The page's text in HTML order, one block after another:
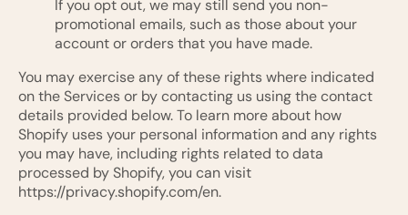
If you opt out, we may still send you non-
promotional emails, such as those about your
account or orders that you have made.
You may exercise any of these rights where indicated
on the Services or by contacting us using the contact
details provided below. To learn more about how
Shopify uses your personal information and any rights
you may have, including rights related to data
processed by Shopify, you can visit
https://privacy.shopify.com/en.